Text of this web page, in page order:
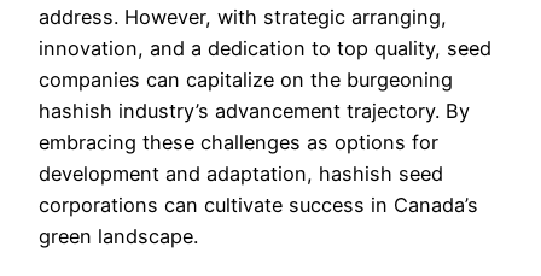
address. However, with strategic arranging,
innovation, and a dedication to top quality, seed
companies can capitalize on the burgeoning
hashish industry’s advancement trajectory. By
embracing these challenges as options for
development and adaptation, hashish seed
corporations can cultivate success in Canada’s
green landscape.